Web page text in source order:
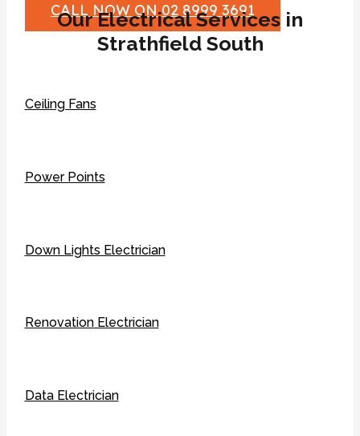
CALL NOW ON 02 8999 3691
Our Electrical Services in
Strathfield South
Ceiling Fans
Power Points
Down Lights Electrician
Renovation Electrician
Data Electrician